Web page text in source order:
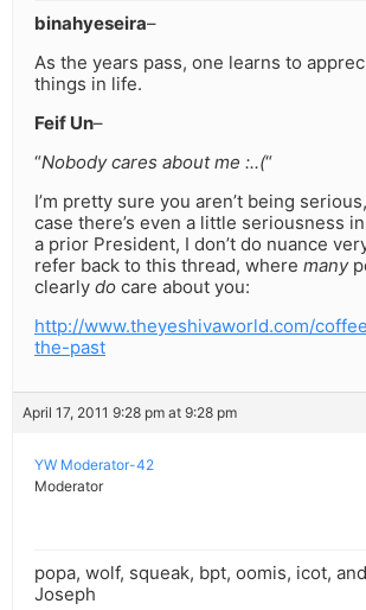
binahyeseira–
As the years pass, one learns to
things in life.
Feif Un–
“Nobody cares about me :..(“
I’m pretty sure you aren’t being
case there’s even a little seriousness
a prior President, I don’t do nuance
refer back to this thread, where many
clearly do care about you:
http://www.theyeshivaworld.com/
the-past
April 17, 2011 9:28 pm at 9:28 pm
YW Moderator-42
Moderator
popa, wolf, squeak, bpt, oomis, icot,
Joseph